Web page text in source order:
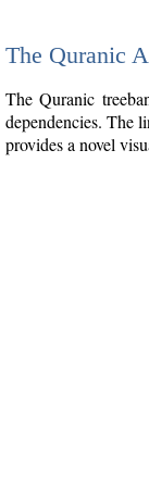
The Quranic
The Quranic
dependencies. The
provides a novel